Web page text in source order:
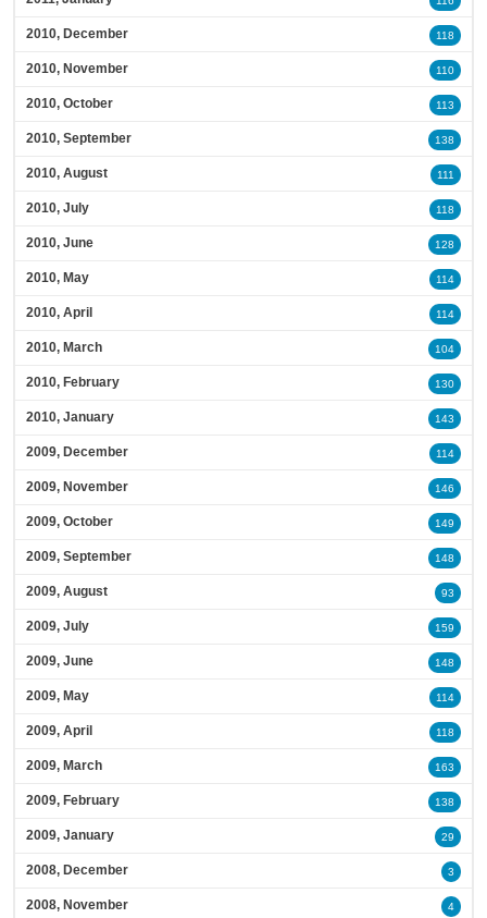
2010, December 118
2010, November 110
2010, October 113
2010, September 138
2010, August 111
2010, July 118
2010, June 128
2010, May 114
2010, April 114
2010, March 104
2010, February 130
2010, January 143
2009, December 114
2009, November 146
2009, October 149
2009, September 148
2009, August 93
2009, July 159
2009, June 148
2009, May 114
2009, April 118
2009, March 163
2009, February 138
2009, January 29
2008, December 3
2008, November 4